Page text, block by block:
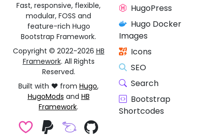
Fast, responsive, flexible,
modular, FOSS and
feature-rich Hugo
Bootstrap Framework.
Copyright © 2022-2026 HB
Framework. All Rights
Reserved.
Built with ❤️ from Hugo,
HugoMods and HB
Framework.
HugoPress
Hugo Docker
Images
Icons
SEO
Search
Bootstrap
Shortcodes